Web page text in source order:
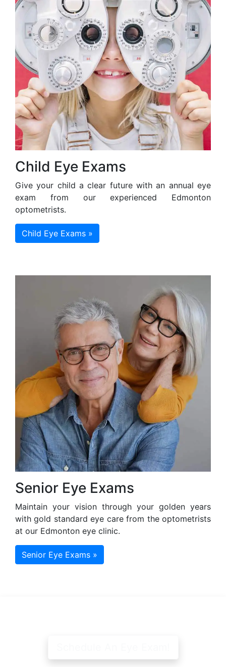
Child Eye Exams
Give your child a clear future with an annual eye
exam from our experienced Edmonton
optometrists.
Child Eye Exams »
Senior Eye Exams
Maintain your vision through your golden years
with gold standard eye care from the optometrists
at our Edmonton eye clinic.
Senior Eye Exams »